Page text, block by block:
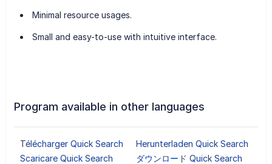
Minimal resource usages.
Small and easy-to-use with intuitive interface.
Program available in other languages
Télécharger Quick Search
Herunterladen Quick Search
Scaricare Quick Search
ダウンロード Quick Search